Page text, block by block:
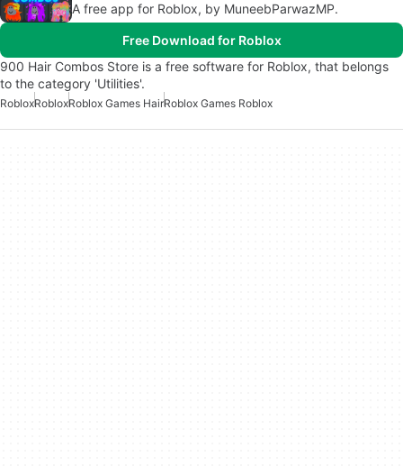
A free app for Roblox, by MuneebParwazMP.
Free Download for Roblox
900 Hair Combos Store is a free software for Roblox, that belongs
to the category 'Utilities'.
RobloxRobloxRoblox Games HairRoblox Games Roblox